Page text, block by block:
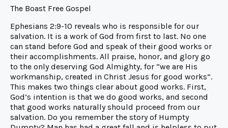
The Boast Free Gospel
Ephesians 2:9-10 reveals who is responsible for our
salvation. It is a work of God from first to last. No one
can stand before God and speak of their good works or
their accomplishments. All praise, honor, and glory go
to the only deserving God Almighty, for “we are His
workmanship, created in Christ Jesus for good works”.
This makes two things clear about good works. First,
God’s intention is that we do good works, and second
that good works naturally should proceed from our
salvation. Do you remember the story of Humpty